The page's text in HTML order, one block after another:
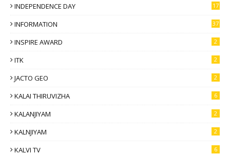
INDEPENDENCE DAY 17
INFORMATION 37
INSPIRE AWARD 2
ITK 2
JACTO GEO 2
KALAI THIRUVIZHA 6
KALANJIYAM 2
KALNJIYAM 2
KALVI TV 6